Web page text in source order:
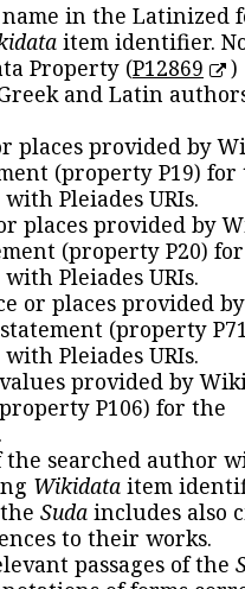
in the Latinized
item identifier.
Property (P12869
)
and Latin
places provided by
(property P19) for
Pleiades URIs.
places provided by
(property P20)
Pleiades URIs.
or places provided
statement (property
Pleiades URIs.
provided by
P106) for the
the searched author
Wikidata item
Suda includes also
to their works.
passages of the